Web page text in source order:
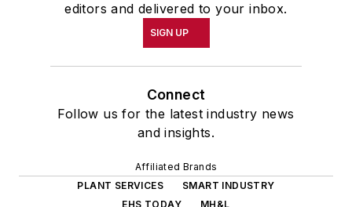
editors and delivered to your inbox.
SIGN UP
Connect
Follow us for the latest industry news
and insights.
Affiliated Brands
PLANT SERVICES
SMART INDUSTRY
EHS TODAY
MH&L